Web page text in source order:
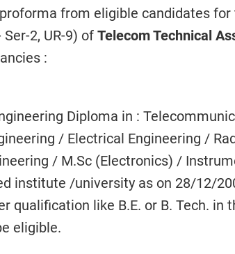
from eligible candidates for
Ser-2, UR-9) of Telecom Technical
:
Diploma in :
/ Electrical Engineering /
/ M.Sc (Electronics) /
institute /university as on 28/12/
qualification like B.E. or B. Tech. in
eligible.